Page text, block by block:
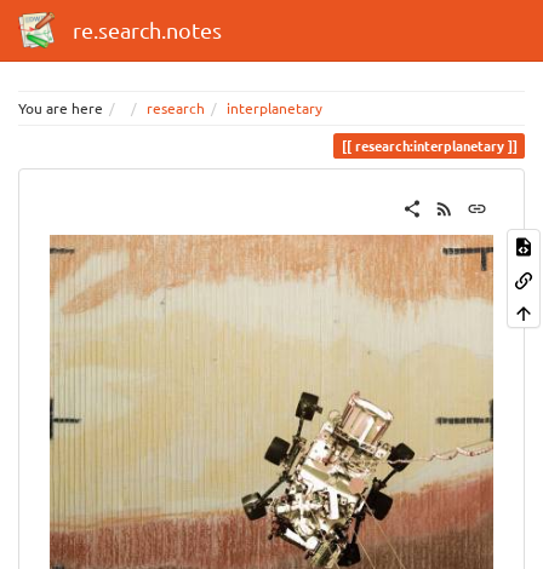
re.search.notes
You are here research
interplanetary
research:interplanetary